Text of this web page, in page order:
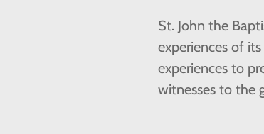
St. John the
experiences of
experiences to
witnesses to the